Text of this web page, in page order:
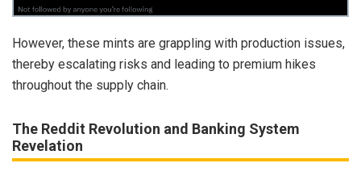
However, these mints are grappling with production issues,
thereby escalating risks and leading to premium hikes
throughout the supply chain.
The Reddit Revolution and Banking System
Revelation